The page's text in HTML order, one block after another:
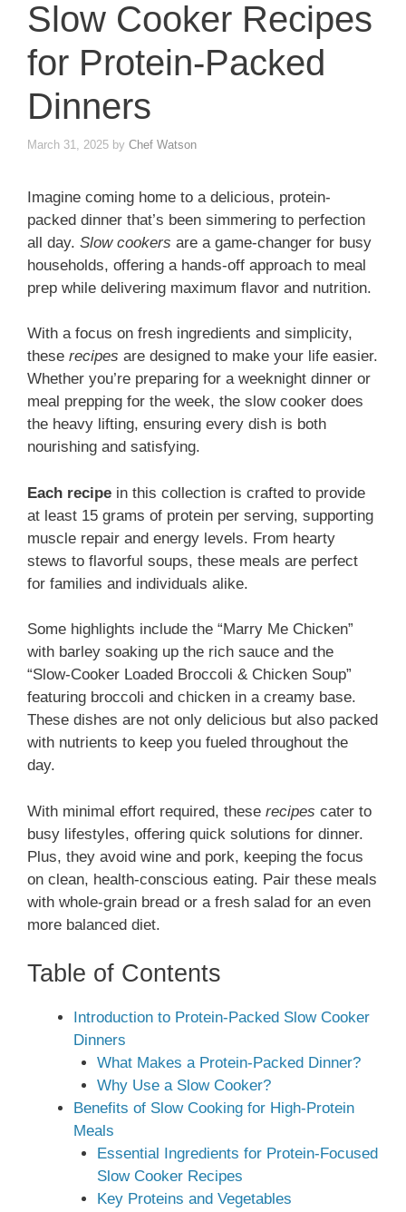
Slow Cooker Recipes
for Protein-Packed
Dinners
March 31, 2025 by Chef Watson
Imagine coming home to a delicious, protein-
packed dinner that’s been simmering to perfection
all day. Slow cookers are a game-changer for busy
households, offering a hands-off approach to meal
prep while delivering maximum flavor and nutrition.
With a focus on fresh ingredients and simplicity,
these recipes are designed to make your life easier.
Whether you’re preparing for a weeknight dinner or
meal prepping for the week, the slow cooker does
the heavy lifting, ensuring every dish is both
nourishing and satisfying.
Each recipe in this collection is crafted to provide
at least 15 grams of protein per serving, supporting
muscle repair and energy levels. From hearty
stews to flavorful soups, these meals are perfect
for families and individuals alike.
Some highlights include the “Marry Me Chicken”
with barley soaking up the rich sauce and the
“Slow-Cooker Loaded Broccoli & Chicken Soup”
featuring broccoli and chicken in a creamy base.
These dishes are not only delicious but also packed
with nutrients to keep you fueled throughout the
day.
With minimal effort required, these recipes cater to
busy lifestyles, offering quick solutions for dinner.
Plus, they avoid wine and pork, keeping the focus
on clean, health-conscious eating. Pair these meals
with whole-grain bread or a fresh salad for an even
more balanced diet.
Table of Contents
Introduction to Protein-Packed Slow Cooker
Dinners
What Makes a Protein-Packed Dinner?
Why Use a Slow Cooker?
Benefits of Slow Cooking for High-Protein
Meals
Essential Ingredients for Protein-Focused
Slow Cooker Recipes
Key Proteins and Vegetables